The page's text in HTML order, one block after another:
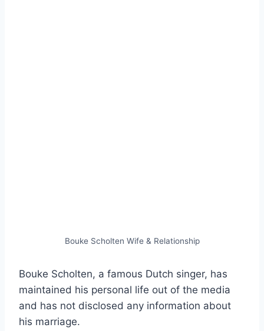
Bouke Scholten Wife & Relationship
Bouke Scholten, a famous Dutch singer, has
maintained his personal life out of the media
and has not disclosed any information about
his marriage.